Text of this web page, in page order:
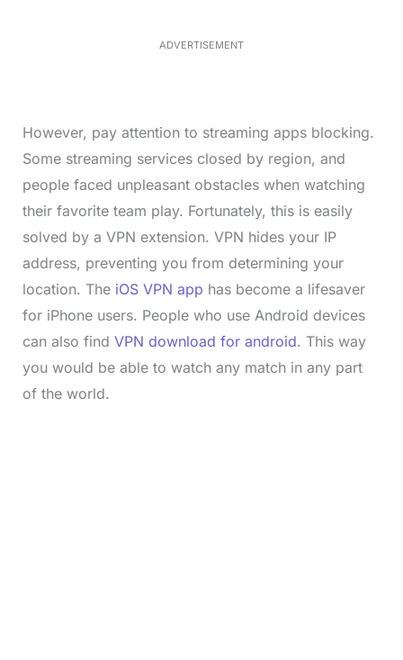
ADVERTISEMENT
However, pay attention to streaming apps blocking.
Some streaming services closed by region, and
people faced unpleasant obstacles when watching
their favorite team play. Fortunately, this is easily
solved by a VPN extension. VPN hides your IP
address, preventing you from determining your
location. The iOS VPN app has become a lifesaver
for iPhone users. People who use Android devices
can also find VPN download for android. This way
you would be able to watch any match in any part
of the world.